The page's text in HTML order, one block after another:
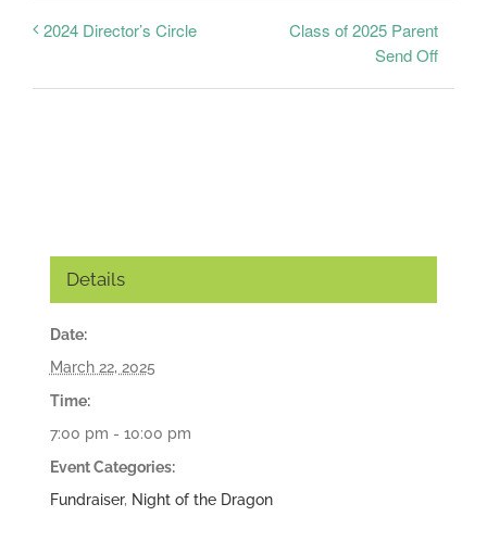
2024 Director’s Circle
Class of 2025 Parent
Send Off
Details
Date:
March 22, 2025
Time:
7:00 pm - 10:00 pm
Event Categories:
Fundraiser, Night of the Dragon